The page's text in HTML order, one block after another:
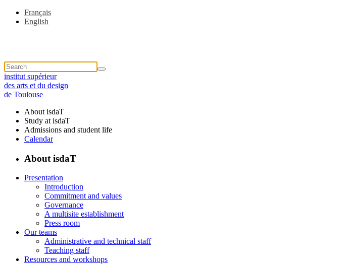
Français
English
institut supérieur
des arts et du design
de Toulouse
About isdaT
Study at isdaT
Admissions and student life
Calendar
About isdaT
Presentation
Introduction
Commitment and values
Governance
A multisite establishment
Press room
Our teams
Administrative and technical staff
Teaching staff
Resources and workshops